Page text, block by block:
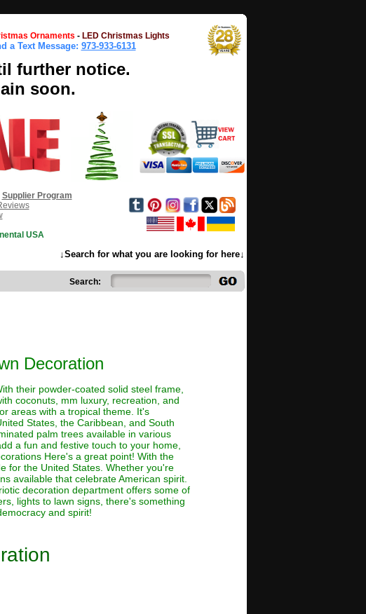
Ornaments - LED Christmas Lights
a Text Message: 973-933-6131
further notice.
soon.
Supplier Program
USA
↓Search for what you are looking for here↓
Search:
Decoration
their powder-coated solid steel frame,
coconuts, mm luxury, recreation, and
areas with a tropical theme. It's
States, the Caribbean, and South
palm trees available in various
a fun and festive touch to your home,
Here's a great point! With the
for the United States. Whether you're
available that celebrate American spirit.
decoration department offers some of
lights to lawn signs, there's something
and spirit!